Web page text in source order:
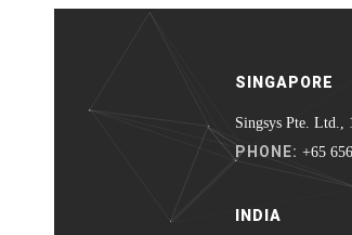
SINGAPORE
Singsys Pte. Ltd.,
PHONE: +65
INDIA